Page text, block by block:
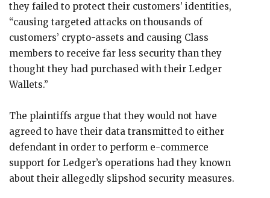
they failed to protect their customers’ identities,
“causing targeted attacks on thousands of
customers’ crypto-assets and causing Class
members to receive far less security than they
thought they had purchased with their Ledger
Wallets.”
The plaintiffs argue that they would not have
agreed to have their data transmitted to either
defendant in order to perform e-commerce
support for Ledger’s operations had they known
about their allegedly slipshod security measures.